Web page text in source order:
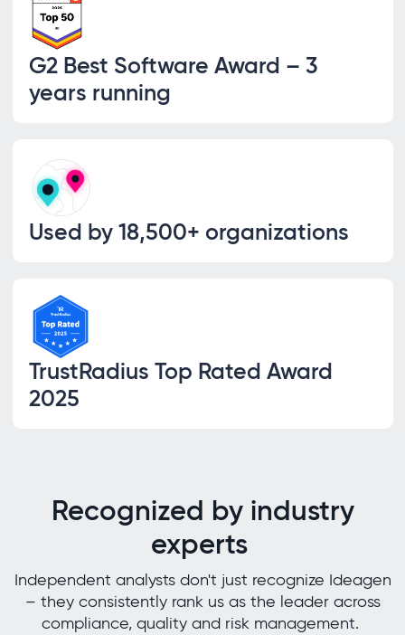
G2 Best Software Award – 3
years running
Used by 18,500+ organizations
TrustRadius Top Rated Award
2025
Recognized by industry
experts
Independent analysts don't just recognize Ideagen
– they consistently rank us as the leader across
compliance, quality and risk management.